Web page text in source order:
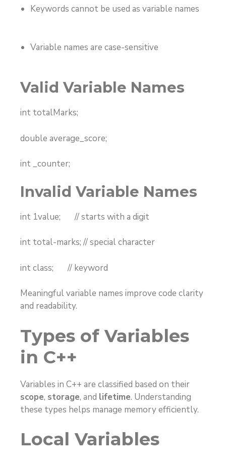
Keywords cannot be used as variable names
Variable names are case-sensitive
Valid Variable Names
int totalMarks;
double average_score;
int _counter;
Invalid Variable Names
int 1value; // starts with a digit
int total-marks; // special character
int class; // keyword
Meaningful variable names improve code clarity
and readability.
Types of Variables
in C++
Variables in C++ are classified based on their
scope, storage, and lifetime. Understanding
these types helps manage memory efficiently.
Local Variables